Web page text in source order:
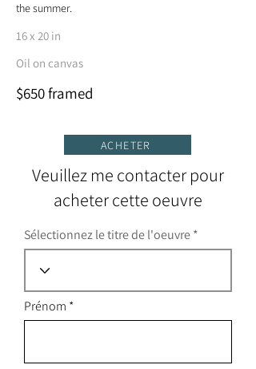
the summer.
16 x 20 in
Oil on canvas
$650 framed
ACHETER
Veuillez me contacter pour
acheter cette oeuvre
Sélectionnez le titre de l'oeuvre
Prénom